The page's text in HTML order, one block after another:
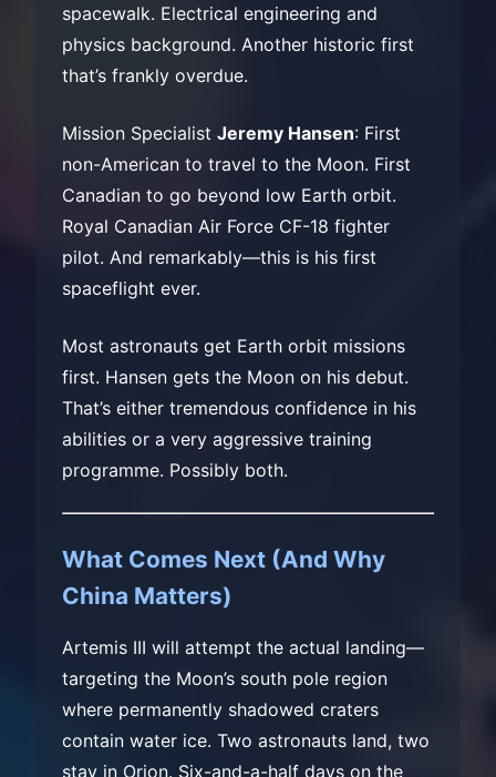
spacewalk. Electrical engineering and
physics background. Another historic first
that’s frankly overdue.
Mission Specialist Jeremy Hansen: First
non-American to travel to the Moon. First
Canadian to go beyond low Earth orbit.
Royal Canadian Air Force CF-18 fighter
pilot. And remarkably—this is his first
spaceflight ever.
Most astronauts get Earth orbit missions
first. Hansen gets the Moon on his debut.
That’s either tremendous confidence in his
abilities or a very aggressive training
programme. Possibly both.
What Comes Next (And Why
China Matters)
Artemis III will attempt the actual landing—
targeting the Moon’s south pole region
where permanently shadowed craters
contain water ice. Two astronauts land, two
stay in Orion. Six-and-a-half days on the